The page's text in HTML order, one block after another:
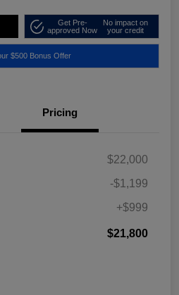
Get Pre-
approved Now
No impact on
your credit
$500 Bonus Offer
Pricing
$22,000
-$1,199
+$999
$21,800